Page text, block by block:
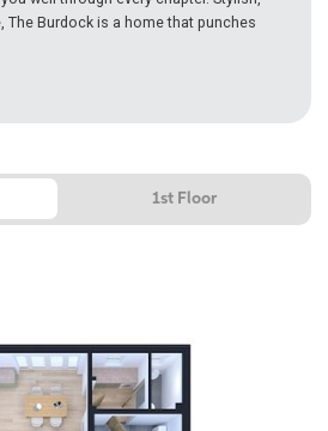
Burdock is a home that punches
1st Floor